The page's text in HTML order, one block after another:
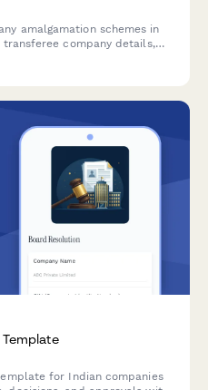
amalgamation schemes in
company details,
for Indian companies